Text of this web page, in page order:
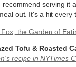
serving it
out. It's a hit every
Tofu & Roasted
recipe in NYTimes